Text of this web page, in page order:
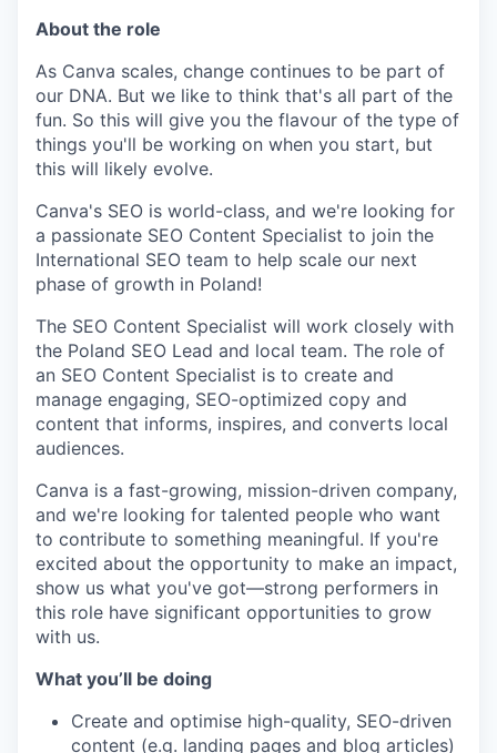
About the role
As Canva scales, change continues to be part of
our DNA. But we like to think that's all part of the
fun. So this will give you the flavour of the type of
things you'll be working on when you start, but
this will likely evolve.
Canva's SEO is world-class, and we're looking for
a passionate SEO Content Specialist to join the
International SEO team to help scale our next
phase of growth in Poland!
The SEO Content Specialist will work closely with
the Poland SEO Lead and local team. The role of
an SEO Content Specialist is to create and
manage engaging, SEO-optimized copy and
content that informs, inspires, and converts local
audiences.
Canva is a fast-growing, mission-driven company,
and we're looking for talented people who want
to contribute to something meaningful. If you're
excited about the opportunity to make an impact,
show us what you've got—strong performers in
this role have significant opportunities to grow
with us.
What you’ll be doing
Create and optimise high-quality, SEO-driven
content (e.g. landing pages and blog articles)